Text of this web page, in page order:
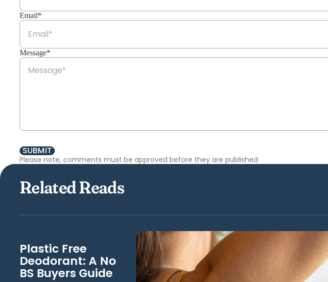
Email*
Message*
SUBMIT
Please note, comments must be approved before they are published
Related Reads
Plastic Free
Deodorant: A No
BS Buyers Guide